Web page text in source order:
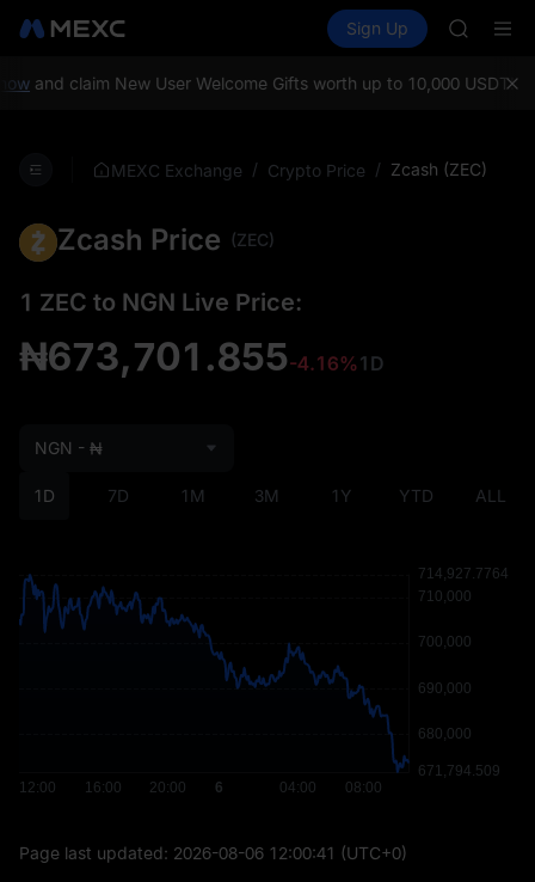
Spot Futures PLTR
Sign Up
HEI
UNITREE
and claim New User Welcome Gifts worth up to 10,000 USDT!
MEXC Exchange / Crypto Price / Zcash (ZEC)
Zcash Price (ZEC)
1 ZEC to NGN Live Price:
₦673,701.855-4.16%1D
1D 7D 1M 3M 1Y YTD ALL
NGN - ₦
Page last updated: 2026-08-06 12:00:41 (UTC+0)